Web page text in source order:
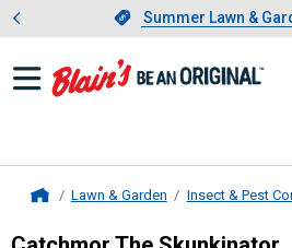
Slide 1 of 4.Summer
Summer Lawn &
Lawn & Garden Insect & Pest